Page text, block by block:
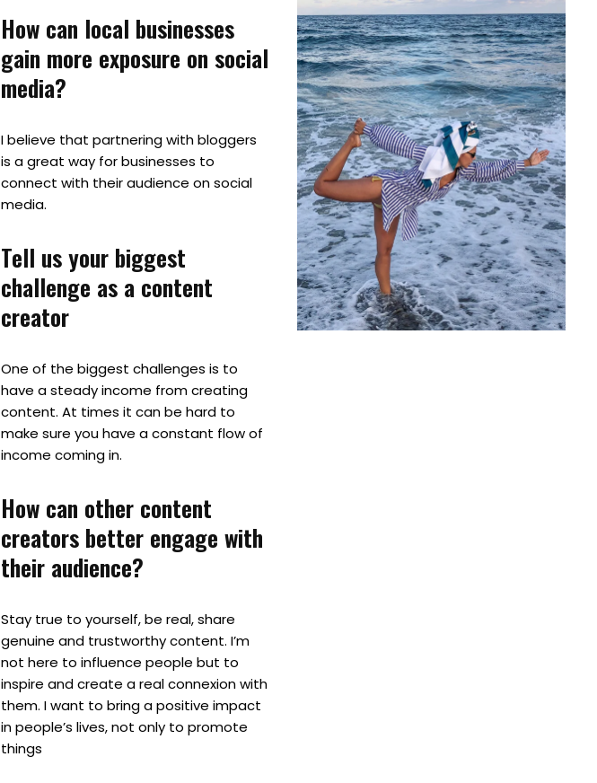
Home
Spaces
Culture
Innovation
About
Connect
Partner
Us
How can local businesses
gain more exposure on social
media?
I believe that partnering with bloggers
is a great way for businesses to
connect with their audience on social
media.
Tell us your biggest
challenge as a content
creator
One of the biggest challenges is to
have a steady income from creating
content. At times it can be hard to
make sure you have a constant flow of
income coming in.
How can other content
creators better engage with
their audience?
Stay true to yourself, be real, share
genuine and trustworthy content. I’m
not here to influence people but to
inspire and create a real connexion with
them. I want to bring a positive impact
in people’s lives, not only to promote
things